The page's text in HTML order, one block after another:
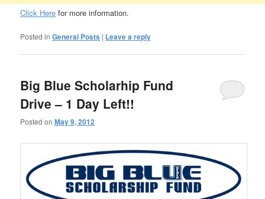
Click Here for more information.
Posted in General Posts | Leave a reply
Big Blue Scholarhip Fund
Drive – 1 Day Left!!
Posted onMay 9, 2012